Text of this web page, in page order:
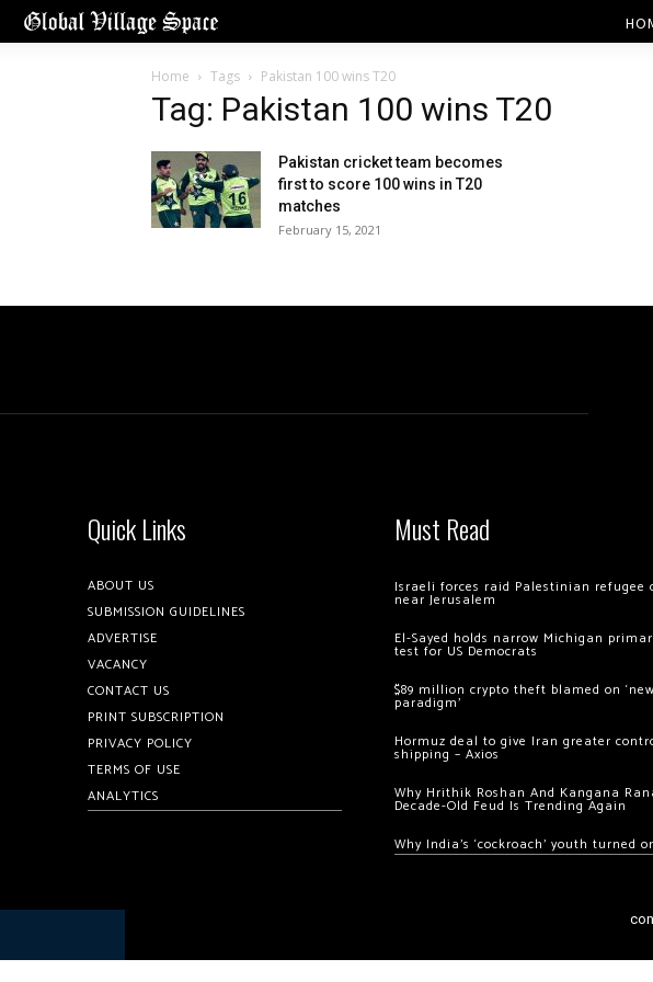
Home Tags Pakistan 100 wins T20
Tag: Pakistan 100 wins T20
Pakistan cricket team becomes
first to score 100 wins in T20
matches
February 15, 2021
Quick Links
ABOUT US
SUBMISSION GUIDELINES
ADVERTISE
VACANCY
CONTACT US
PRINT SUBSCRIPTION
PRIVACY POLICY
TERMS OF USE
ANALYTICS
Must Read
Israeli forces raid Palestinian refugee
near Jerusalem
El-Sayed holds narrow Michigan
test for US Democrats
$89 million crypto theft blamed on
paradigm’
Hormuz deal to give Iran greater
shipping – Axios
Why Hrithik Roshan And Kangana
Decade-Old Feud Is Trending Again
Why India’s ‘cockroach’ youth turned